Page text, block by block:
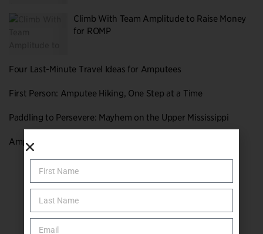
Climb With Team Amplitude to Raise Money
for ROMP
Four Last-Minute Travel Ideas for Amputees
First Person: Amputee Hiking, One Step at a Time
Paddling to Persevere: Mayhem on the Upper Mississippi
Amputee Hiking Hacks for 2020